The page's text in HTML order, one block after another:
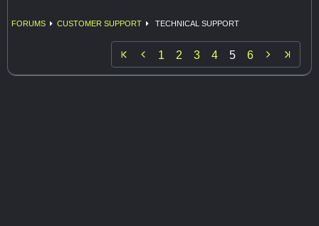
FORUMS CUSTOMER SUPPORT TECHNICAL SUPPORT
 1 2 3 4 5 6 